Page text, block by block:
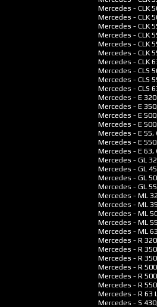
Mercedes - CLK
Mercedes - CLK
Mercedes - CLK
Mercedes - CLK
Mercedes - CLK
Mercedes - CLK
Mercedes - CLK
Mercedes - CLS
Mercedes - CLS
Mercedes - CLS
Mercedes - E 320
Mercedes - E
Mercedes - E
Mercedes - E
Mercedes - E 55,
Mercedes - E
Mercedes - E 63,
Mercedes - GL
Mercedes - GL
Mercedes - GL
Mercedes - GL
Mercedes - ML
Mercedes - ML
Mercedes - ML
Mercedes - ML
Mercedes - ML
Mercedes - R 320
Mercedes - R 350
Mercedes - R 350
Mercedes - R
Mercedes - R 500
Mercedes - R 550
Mercedes - R 63
Mercedes - S